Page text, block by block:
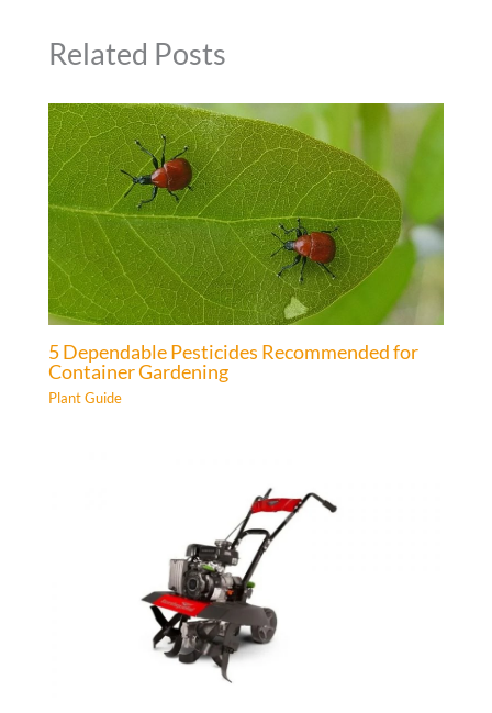
Related Posts
5 Dependable Pesticides Recommended for
Container Gardening
Plant Guide